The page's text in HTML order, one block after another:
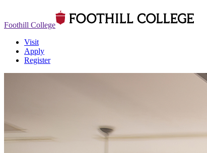
Foothill College
Visit
Apply
Register